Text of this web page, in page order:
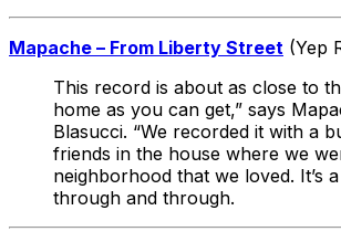
Mapache – From Liberty Street (Yep
This record is about as close to
home as you can get,” says
Blasucci. “We recorded it with a
friends in the house where we
neighborhood that we loved. It’s
through and through.